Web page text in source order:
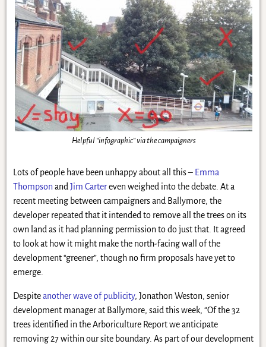
Helpful “infographic” via the campaigners
Lots of people have been unhappy about all this – Emma
Thompson andJim Cartereven weighed into the debate. At a
recent meeting between campaigners and Ballymore, the
developer repeated that it intended to remove all the trees on its
own land as it had planning permission to do just that. It agreed
to look at how it might make the north-facing wall of the
development “greener”, though no firm proposals have yet to
emerge.
Despiteanother wave of publicity, Jonathon Weston, senior
development manager at Ballymore, said this week, “Of the 32
trees identified in the Arboriculture Report we anticipate
removing 27 within our site boundary. As part of our development